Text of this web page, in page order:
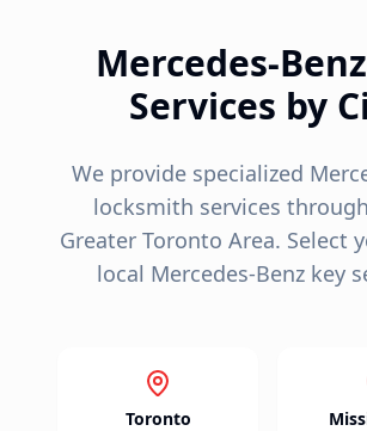
Mercedes-Benz
Services by
We provide specialized
locksmith services
Greater Toronto Area. Select
local Mercedes-Benz key
Toronto